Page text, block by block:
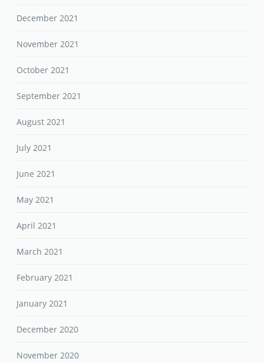
December 2021
November 2021
October 2021
September 2021
August 2021
July 2021
June 2021
May 2021
April 2021
March 2021
February 2021
January 2021
December 2020
November 2020